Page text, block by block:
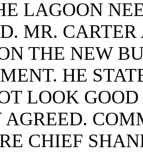
LAGOON
MR.
THE NEW
HE
LOOK
AGREED.
CHIEF